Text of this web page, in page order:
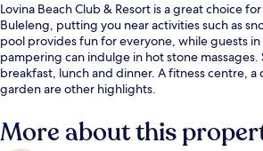
Lovina Beach Club & Resort is a great choice
Buleleng, putting you near activities such as
pool provides fun for everyone, while guests
pampering can indulge in hot stone massages.
breakfast, lunch and dinner. A fitness centre, a
garden are other highlights.
More about this